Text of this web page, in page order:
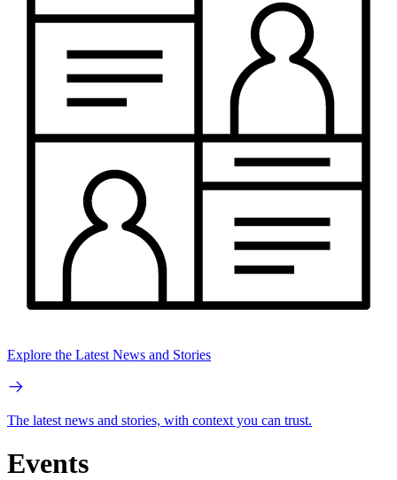
Explore the Latest News and Stories
The latest news and stories, with context you can trust.
Events